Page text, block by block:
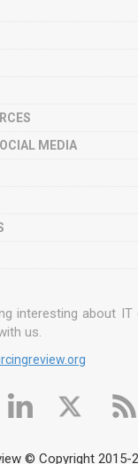
MEDIA
interesting about IT
us.
© Copyright 2015-